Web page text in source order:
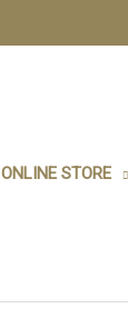
ONLINE STORE